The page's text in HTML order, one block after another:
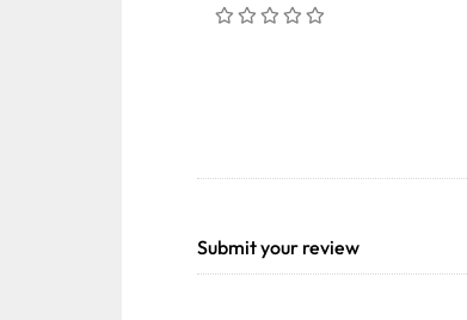
Submit your review